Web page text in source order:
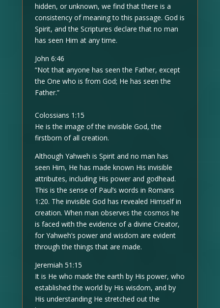
hidden, or unknown, we find that there is a
consistency of meaning to this passage. God is
Spirit, and the Scriptures declare that no man
has seen Him at any time.
John 6:46
“Not that anyone has seen the Father, except
the One who is from God; He has seen the
Father.”
Colossians 1:15
He is the image of the invisible God, the
firstborn of all creation.
Although Yahweh is Spirit and no man has
seen Him, He has made known His invisible
attributes, including His power and godhead.
This is the sense of Paul’s words in Romans
1:20. The invisible God has revealed Himself in
creation. When man observes the cosmos he
is faced with the evidence of a divine Creator,
for Yahweh’s power and wisdom are evident
through the things that are made.
Jeremiah 51:15
It is He who made the earth by His power, who
established the world by His wisdom, and by
His understanding He stretched out the